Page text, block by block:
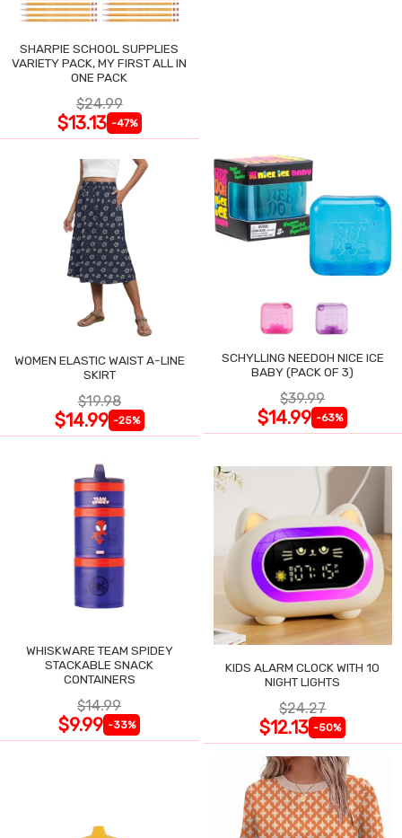
SHARPIE SCHOOL SUPPLIES
VARIETY PACK, MY FIRST ALL IN
ONE PACK
$24.99
$13.13 -47%
WOMEN ELASTIC WAIST A-LINE
SKIRT
$19.98
$14.99 -25%
SCHYLLING NEEDOH NICE ICE
BABY (PACK OF 3)
$39.99
$14.99 -63%
WHISKWARE TEAM SPIDEY
STACKABLE SNACK
CONTAINERS
$14.99
$9.99 -33%
KIDS ALARM CLOCK WITH 10
NIGHT LIGHTS
$24.27
$12.13 -50%